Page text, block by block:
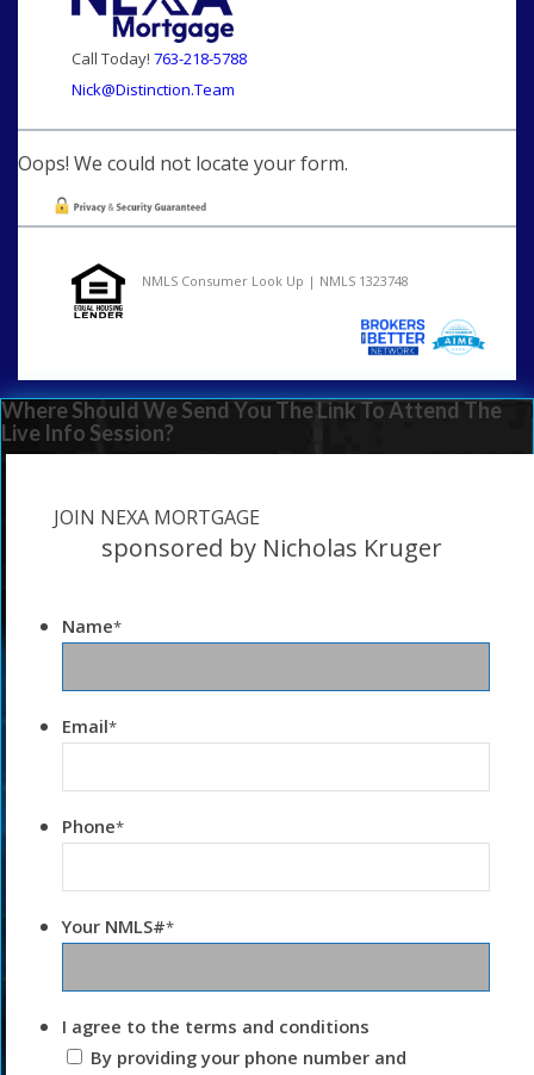
Call Today! 763-218-5788
Nick@Distinction.Team
Oops! We could not locate your form.
NMLS Consumer Look Up | NMLS 1323748
Where Should We Send You The Link To Attend The
Live Info Session?
JOIN NEXA MORTGAGE
sponsored by Nicholas Kruger
Name*
Email*
Phone*
Your NMLS#*
I agree to the terms and conditions
By providing your phone number and